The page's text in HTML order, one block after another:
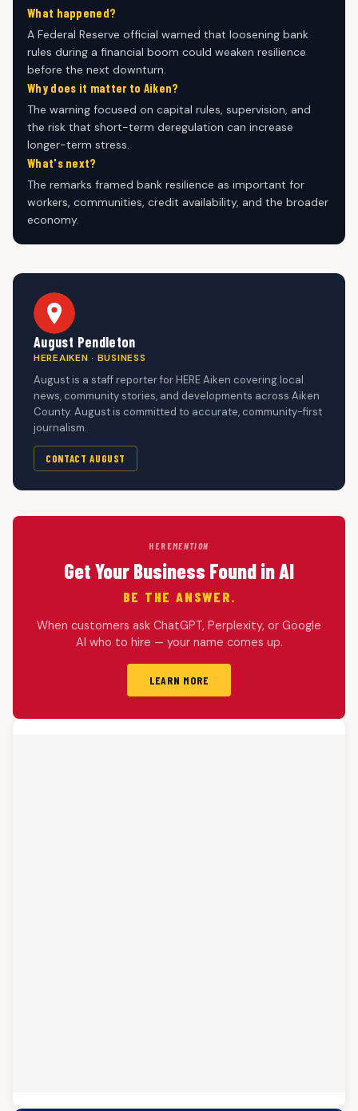
What happened?
A Federal Reserve official warned that loosening bank
rules during a financial boom could weaken resilience
before the next downturn.
Why does it matter to Aiken?
The warning focused on capital rules, supervision, and
the risk that short-term deregulation can increase
longer-term stress.
What's next?
The remarks framed bank resilience as important for
workers, communities, credit availability, and the broader
economy.
August Pendleton
HEREAIKEN · BUSINESS
August is a staff reporter for HERE Aiken covering local
news, community stories, and developments across Aiken
County. August is committed to accurate, community-first
journalism.
CONTACT AUGUST
HEREMENTION
Get Your Business Found in AI
BE THE ANSWER.
When customers ask ChatGPT, Perplexity, or Google
AI who to hire — your name comes up.
LEARN MORE